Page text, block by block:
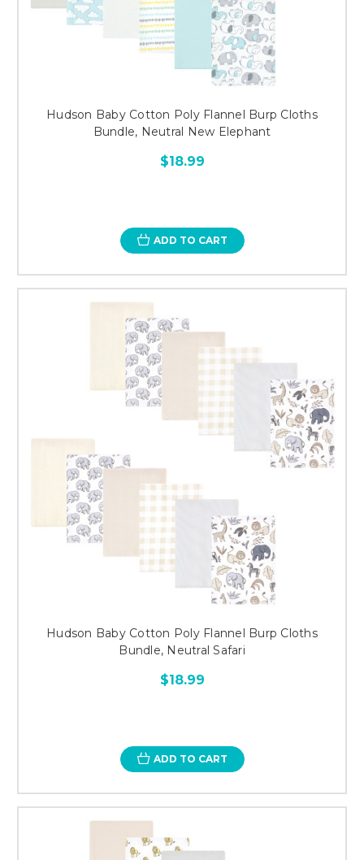
Hudson Baby Cotton Poly Flannel Burp Cloths
Bundle, Neutral New Elephant
$18.99
ADD TO CART
Hudson Baby Cotton Poly Flannel Burp Cloths
Bundle, Neutral Safari
$18.99
ADD TO CART